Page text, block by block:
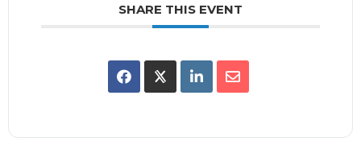
SHARE THIS EVENT